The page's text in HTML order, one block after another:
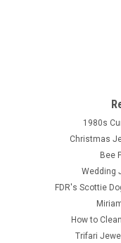
1980s
Christmas
Bee
Wedding
FDR's Scottie
How to
Trifari